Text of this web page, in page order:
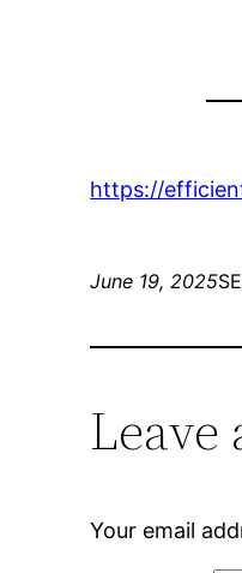
https://
June 19, 2025
Leave
Your email